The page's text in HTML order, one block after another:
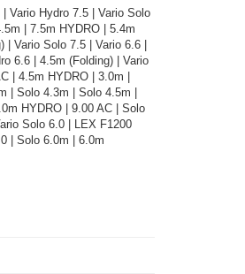
Vario Hydro 7.5 | Vario Solo
| 7.5m HYDRO | 5.4m
Vario Solo 7.5 | Vario 6.6 |
6.6 | 4.5m (Folding) | Vario
| 4.5m HYDRO | 3.0m |
| Solo 4.3m | Solo 4.5m |
HYDRO | 9.00 AC | Solo
Solo 6.0 | LEX F1200
| Solo 6.0m | 6.0m